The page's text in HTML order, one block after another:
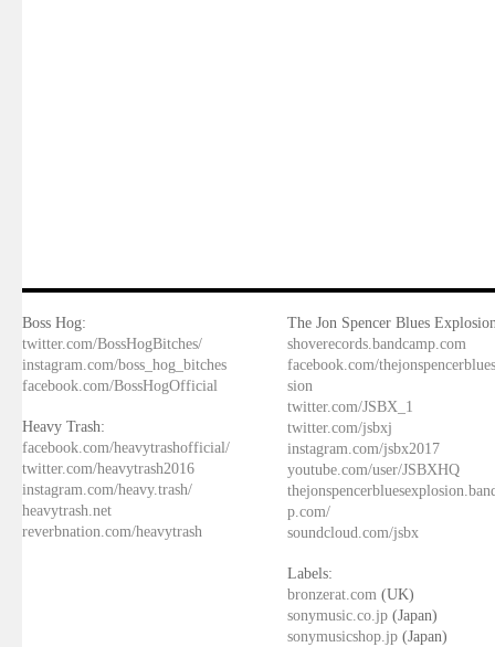
Boss Hog:
twitter.com/BossHogBitches/
instagram.com/boss_hog_bitches
facebook.com/BossHogOfficial
Heavy Trash:
facebook.com/heavytrashofficial/
twitter.com/heavytrash2016
instagram.com/heavy.trash/
heavytrash.net
reverbnation.com/heavytrash
The Jon Spencer Blues
shoverecords.bandcamp.com
facebook.com/
sion
twitter.com/JSBX_1
twitter.com/jsbxj
instagram.com/jsbx2017
youtube.com/user/JSBXHQ
p.com/
soundcloud.com/jsbx
Labels:
bronzerat.com (UK)
sonymusic.co.jp (Japan)
sonymusicshop.jp (Japan)